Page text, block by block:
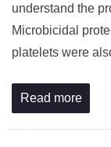
understand the
Microbicidal
platelets were
Read more